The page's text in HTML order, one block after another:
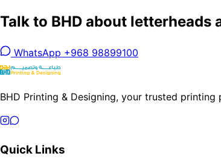
Talk to BHD about
WhatsApp +968 98899100
BHD Printing & Designing, your trusted
Quick Links